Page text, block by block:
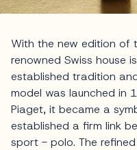
With the new edition of
renowned Swiss house
established tradition
model was launched in
Piaget, it became a
established a firm link
sport - polo. The